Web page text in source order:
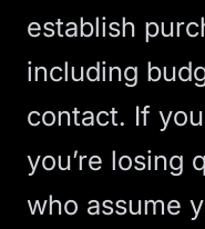
establish
including
contact. If
you’re losing
who assume